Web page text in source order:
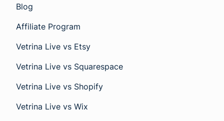
Blog
Affiliate Program
Vetrina Live vs Etsy
Vetrina Live vs Squarespace
Vetrina Live vs Shopify
Vetrina Live vs Wix